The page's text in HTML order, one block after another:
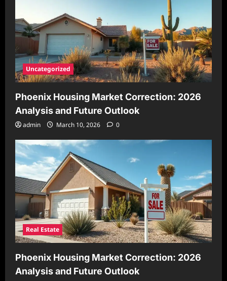
Uncategorized
Phoenix Housing Market Correction: 2026
Analysis and Future Outlook
admin March 10, 2026 0
Real Estate
Phoenix Housing Market Correction: 2026
Analysis and Future Outlook